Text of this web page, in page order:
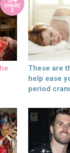
SHARE
S
These are
help ease
period